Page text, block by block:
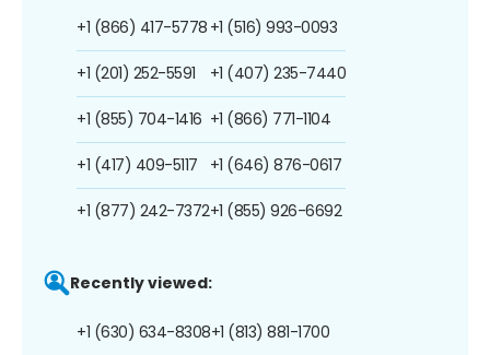
+1 (866) 417-5778
+1 (201) 252-5591
+1 (855) 704-1416
+1 (417) 409-5117
+1 (877) 242-7372
+1 (516) 993-0093
+1 (407) 235-7440
+1 (866) 771-1104
+1 (646) 876-0617
+1 (855) 926-6692
Recently viewed:
+1 (630) 634-8308+1 (813) 881-1700